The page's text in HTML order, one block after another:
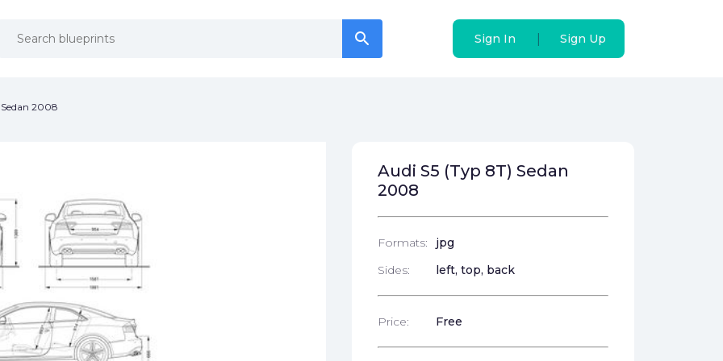
search Sign In Sign Up
search Sign In Sign Up
2008
Audi S5 (Typ 8T) Sedan
2008
Formats:
jpg
Sides:
left, top, back
Price: Free